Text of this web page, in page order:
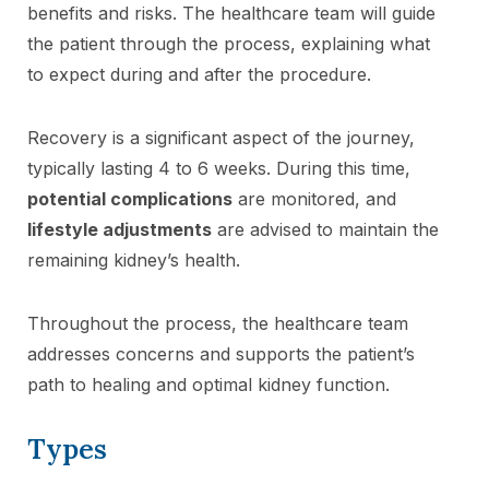
benefits and risks. The healthcare team will guide
the patient through the process, explaining what
to expect during and after the procedure.
Recovery is a significant aspect of the journey,
typically lasting 4 to 6 weeks. During this time,
potential complications are monitored, and
lifestyle adjustments are advised to maintain the
remaining kidney’s health.
Throughout the process, the healthcare team
addresses concerns and supports the patient’s
path to healing and optimal kidney function.
Types